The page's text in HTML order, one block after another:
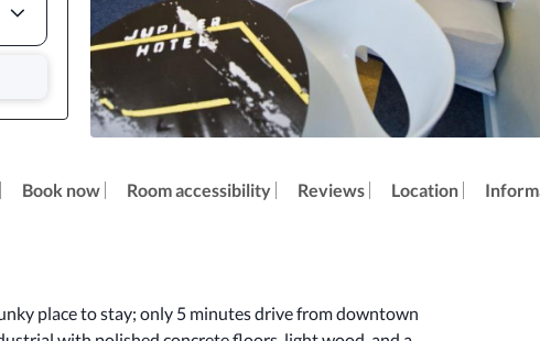
Book now Room accessibility Reviews Location
place to stay; only 5 minutes drive from downtown